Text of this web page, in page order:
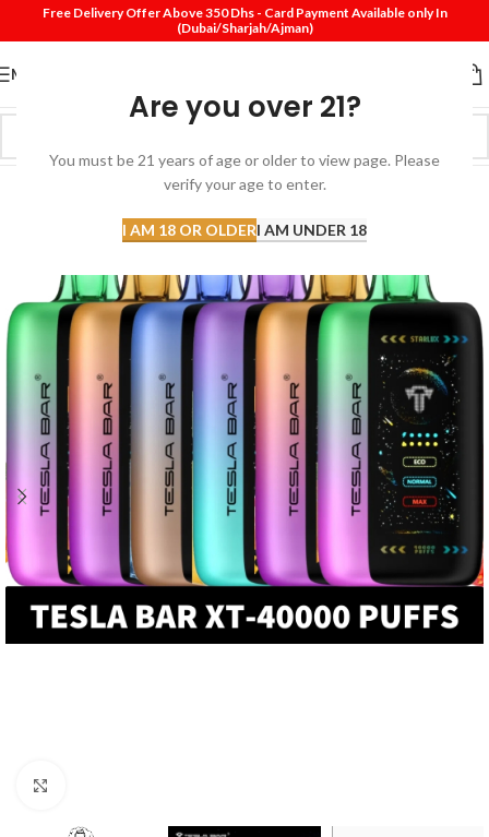
Are you over 21?
You must be 21 years of age or older to view page. Please
verify your age to enter.
I AM 18 OR OLDERI AM UNDER 18
Free Delivery Offer Above 350 Dhs - Card Payment Available only In
(Dubai/Sharjah/Ajman)
MENU